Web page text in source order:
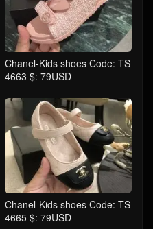
Chanel-Kids shoes Code: TS
4663 $: 79USD
Chanel-Kids shoes Code: TS
4665 $: 79USD